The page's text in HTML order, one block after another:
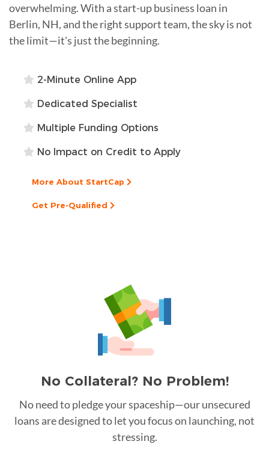
overwhelming. With a start-up business loan in
Berlin, NH, and the right support team, the sky is not
the limit—it's just the beginning.
2-Minute Online App
Dedicated Specialist
Multiple Funding Options
No Impact on Credit to Apply
More About StartCap
Get Pre-Qualified
No Collateral? No Problem!
No need to pledge your spaceship—our unsecured
loans are designed to let you focus on launching, not
stressing.